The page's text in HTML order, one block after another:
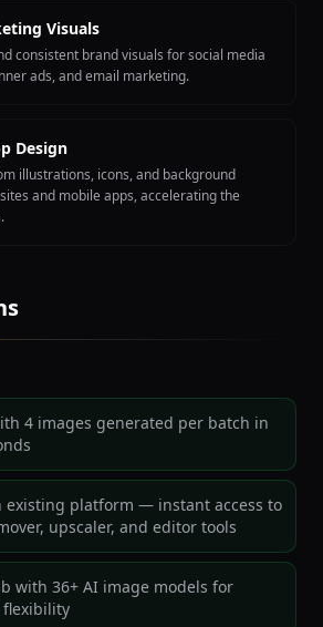
Visuals
consistent brand visuals for social media
ads, and email marketing.
Design
illustrations, icons, and background
and mobile apps, accelerating the
4 images generated per batch in
platform — instant access to
upscaler, and editor tools
with 36+ AI image models for
flexibility